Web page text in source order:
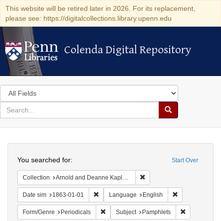
This website will be retired later in 2026. For its replacement,
please see: https://digitalcollections.library.upenn.edu
Colenda Digital Repository
Colenda Digital Repository
Search
in
for
search
Search
Colenda
Digital
Repository
Start Over
You searched for:
Collection Arnold and Deanne Kaplan Collection of Early American Judaica (University of Pennsylvania)
Date sim 1863-01-01 Remove constraint Date sim: 1863-01-01
Language English
Form/Genre Periodicals Remove constraint Form/Genre:
Subject Pamphlets